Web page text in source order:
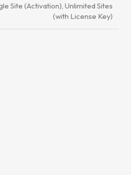
Site (Activation), Unlimited Sites
(with License Key)